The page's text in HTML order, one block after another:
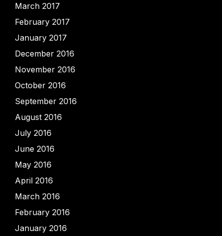
March 2017
February 2017
January 2017
December 2016
November 2016
October 2016
September 2016
August 2016
July 2016
June 2016
May 2016
April 2016
March 2016
February 2016
January 2016